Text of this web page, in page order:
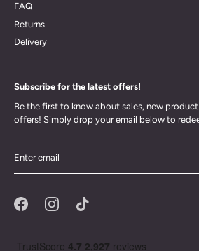
FAQ
Returns
Delivery
Subscribe for the latest offers!
Be the first to know about sales, new
offers! Simply drop your email below to